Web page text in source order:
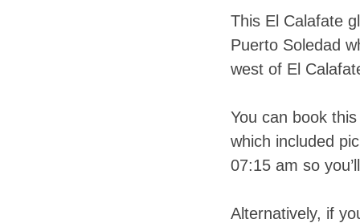
This El Calafate
Puerto Soledad
west of El
You can book
which included
07:15 am so
Alternatively, if